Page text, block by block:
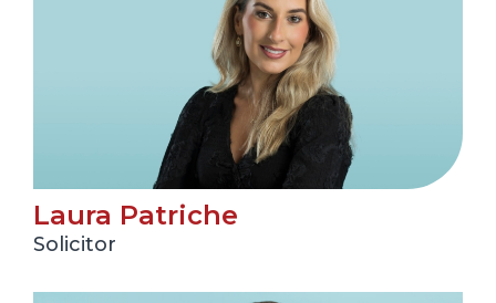
Laura Patriche
Solicitor